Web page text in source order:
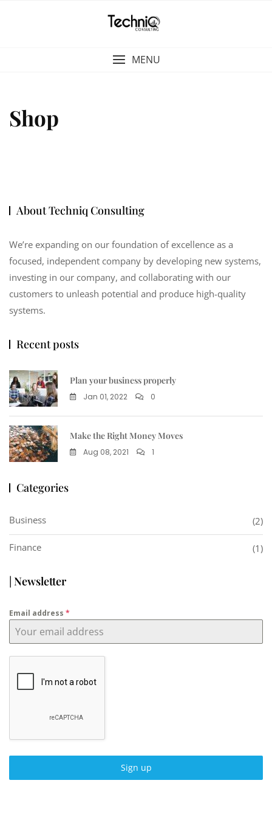
MENU
Shop
About Techniq Consulting
We’re expanding on our foundation of excellence as a
focused, independent company by developing new systems,
investing in our company, and collaborating with our
customers to unleash potential and produce high-quality
systems.
Recent posts
Plan your business properly
Jan 01, 2022 0
Make the Right Money Moves
Aug 08, 2021 1
Categories
Business (2)
Finance (1)
| Newsletter
Email address *
Sign up